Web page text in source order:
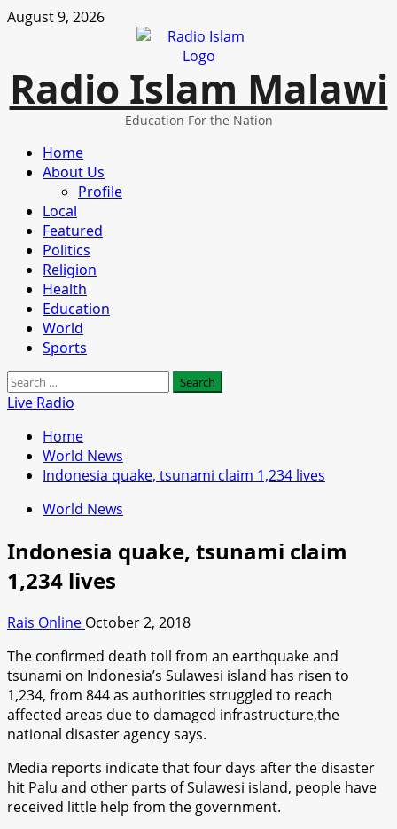
Skip
August 9, 2026
Radio Islam Malawi
Education For the Nation
Primary
Menu
Home
About Us
Profile
Local
Featured
Politics
Religion
Health
Education
World
Sports
Search
for:
Live Radio
Home
World News
Indonesia quake, tsunami claim 1,234 lives
World News
Indonesia quake, tsunami claim
1,234 lives
Rais Online October 2, 2018
The confirmed death toll from an earthquake and
tsunami on Indonesia’s Sulawesi island has risen to
1,234, from 844 as authorities struggled to reach
affected areas due to damaged infrastructure,the
national disaster agency says.
Media reports indicate that four days after the disaster
hit Palu and other parts of Sulawesi island, people have
received little help from the government.